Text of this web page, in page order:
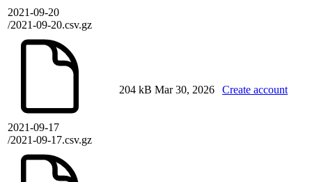
2021-09-20
/2021-09-20.csv.gz
2021-09-17
/2021-09-17.csv.gz
204 kB Mar 30, 2026 Create account